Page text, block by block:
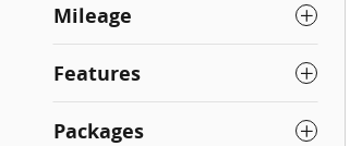
Mileage
Features
Packages